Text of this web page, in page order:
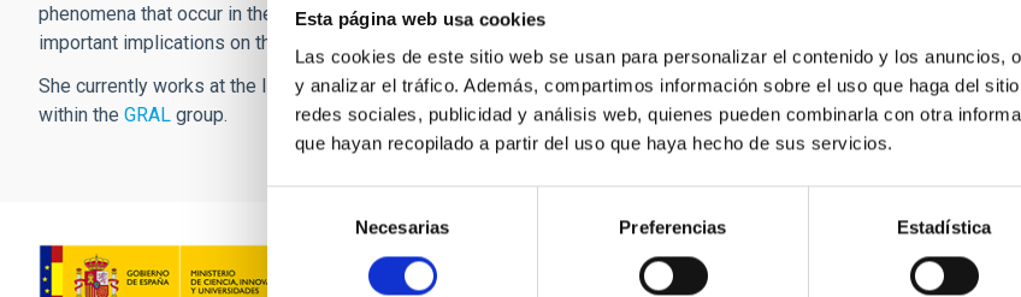
Esta página web usa cookies
Las cookies de este sitio web se usan para personalizar el contenido y los anuncios,
y analizar el tráfico. Además, compartimos información sobre el uso que haga del
redes sociales, publicidad y análisis web, quienes pueden combinarla con otra
que hayan recopilado a partir del uso que haya hecho de sus servicios.
consentimiento
Necesarias Preferencias Estadística
phenomena that occur in the vicinity of the enormous black holes located in the center of galaxies. This study has
important implications on the most modern physical theories, such as Einstein's theory of relativity.
She currently works at the Istituto di Astrofisica e Planetologia Spaziali - IAPS (INAF) in Rome, as a senior
within the GRAL group.